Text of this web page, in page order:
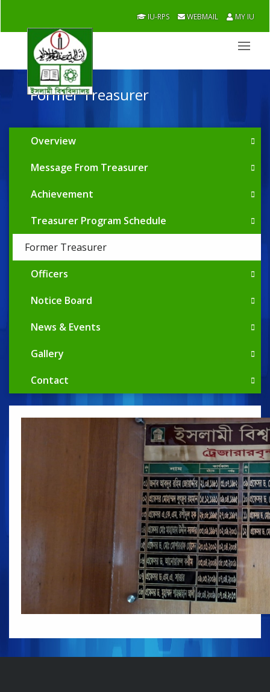
IU-RPS WEBMAIL MY IU
Former Treasurer
Overview
Message From Treasurer
Achievement
Treasurer Program Schedule
Former Treasurer
Officers
Notice Board
News & Events
Gallery
Contact